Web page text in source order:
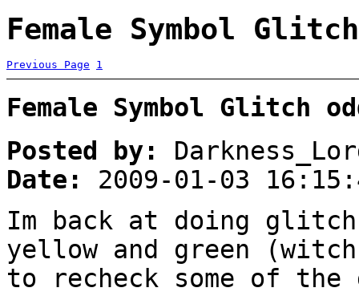
Female Symbol
Previous Page 1
Female Symbol Glitch
Posted by:
Date:
2009-01-03
Im back at doing glitch
yellow and green
to recheck some of